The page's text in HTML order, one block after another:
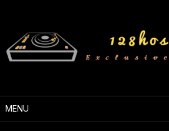
content
MENU